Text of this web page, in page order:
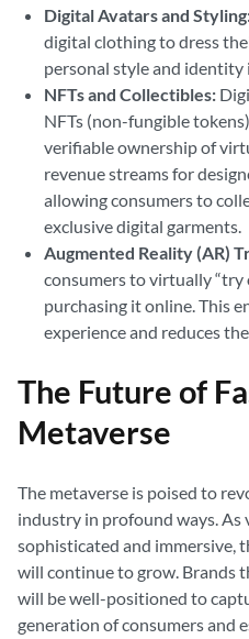
Digital Avatars and
digital clothing to dress
personal style and
NFTs and Collectibles:
NFTs (non-fungible
verifiable ownership of
revenue streams for
allowing consumers to
exclusive digital garments.
Augmented Reality (AR)
consumers to virtually “try
purchasing it online. This
experience and reduces
The Future of
Metaverse
The metaverse is poised to
industry in profound ways.
sophisticated and immersive,
will continue to grow. Brands
will be well-positioned to
generation of consumers and